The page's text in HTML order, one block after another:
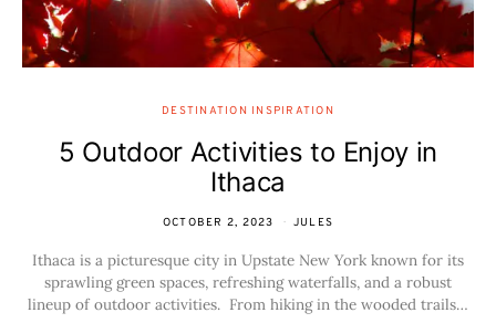
DESTINATION INSPIRATION
5 Outdoor Activities to Enjoy in
Ithaca
OCTOBER 2, 2023 JULES
Ithaca is a picturesque city in Upstate New York known for its
sprawling green spaces, refreshing waterfalls, and a robust
lineup of outdoor activities. From hiking in the wooded trails…